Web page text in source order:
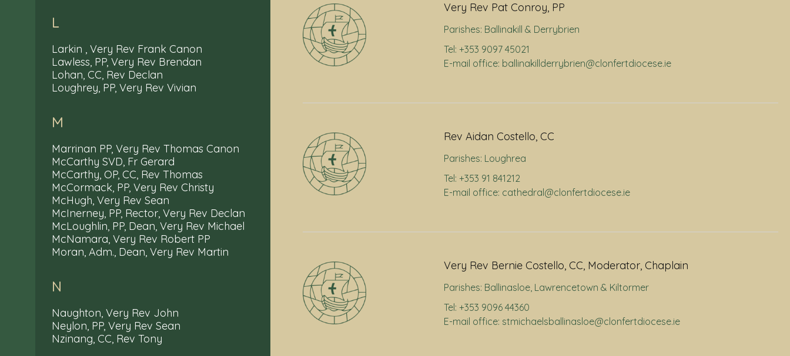
L
Larkin , Very Rev Frank Canon
Lawless, PP, Very Rev Brendan
Lohan, CC, Rev Declan
Loughrey, PP, Very Rev Vivian
M
Marrinan PP, Very Rev Thomas Canon
McCarthy SVD, Fr Gerard
McCarthy, OP, CC, Rev Thomas
McCormack, PP, Very Rev Christy
McHugh, Very Rev Sean
McInerney, PP, Rector, Very Rev Declan
McLoughlin, PP, Dean, Very Rev Michael
McNamara, Very Rev Robert PP
Moran, Adm., Dean, Very Rev Martin
N
Naughton, Very Rev John
Neylon, PP, Very Rev Sean
Nzinang, CC, Rev Tony
Very Rev Pat Conroy, PP
Parishes: Ballinakill & Derrybrien
Tel: +353 9097 45021
E-mail office: ballinakillderrybrien@clonfertdiocese.ie
Rev Aidan Costello, CC
Parishes: Loughrea
Tel: +353 91 841212
E-mail office: cathedral@clonfertdiocese.ie
Very Rev Bernie Costello, CC, Moderator, Chaplain
Parishes: Ballinasloe, Lawrencetown & Kiltormer
Tel: +353 9096 44360
E-mail office: stmichaelsballinasloe@clonfertdiocese.ie